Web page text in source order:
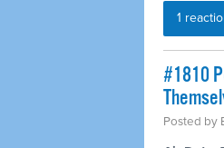
1
#1810
Posted by